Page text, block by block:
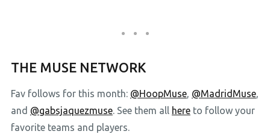
THE MUSE NETWORK
Fav follows for this month: @HoopMuse, @MadridMuse,
and @gabsjaquezmuse. See them all hereto follow your
favorite teams and players.